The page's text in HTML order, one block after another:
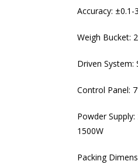
Accuracy:
Weigh Bucket:
Driven
Control Panel:
Powder
1500W
Packing